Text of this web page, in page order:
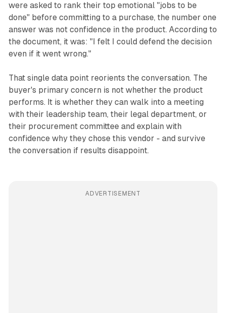
were asked to rank their top emotional "jobs to be
done" before committing to a purchase, the number one
answer was not confidence in the product. According to
the document, it was: "I felt I could defend the decision
even if it went wrong."
That single data point reorients the conversation. The
buyer's primary concern is not whether the product
performs. It is whether they can walk into a meeting
with their leadership team, their legal department, or
their procurement committee and explain with
confidence why they chose this vendor - and survive
the conversation if results disappoint.
ADVERTISEMENT